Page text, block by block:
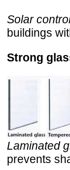
Solar
buildings
Strong
Laminated
prevents